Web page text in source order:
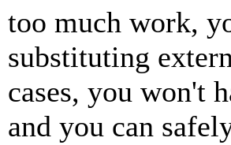
too much work,
substituting
cases, you won't
and you can